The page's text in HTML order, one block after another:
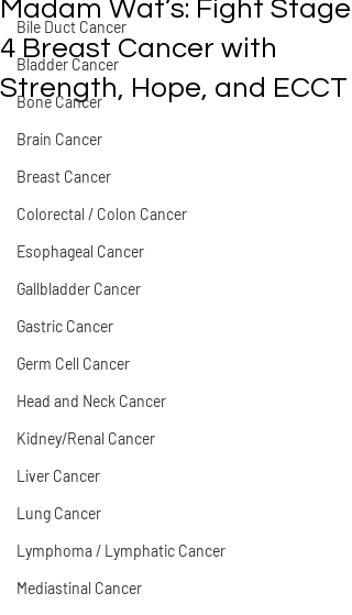
Bile Duct Cancer
Bladder Cancer
Bone Cancer
Brain Cancer
Breast Cancer
Colorectal / Colon Cancer
Esophageal Cancer
Gallbladder Cancer
Gastric Cancer
Germ Cell Cancer
Head and Neck Cancer
Kidney/Renal Cancer
Liver Cancer
Lung Cancer
Lymphoma / Lymphatic Cancer
Mediastinal Cancer
Madam Wat’s: Fight Stage
4 Breast Cancer with
Strength, Hope, and ECCT